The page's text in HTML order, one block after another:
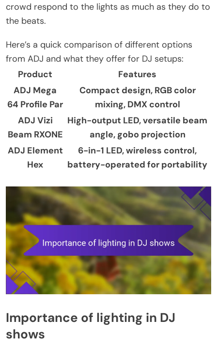
crowd respond to the lights as much as they do to
the beats.
Here’s a quick comparison of different options
from ADJ and what they offer for DJ setups:
Product
Features
ADJ Mega
64 Profile Par
Compact design, RGB color
mixing, DMX control
ADJ Vizi
Beam RXONE
High-output LED, versatile beam
angle, gobo projection
ADJ Element
Hex
6-in-1 LED, wireless control,
battery-operated for portability
Importance of lighting in DJ
shows